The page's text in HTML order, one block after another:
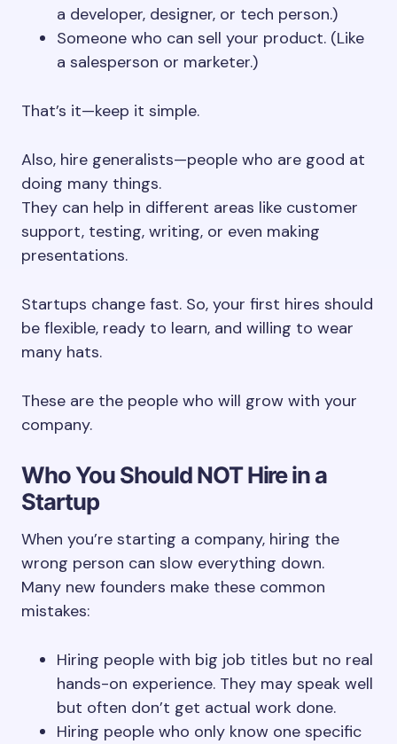
a developer, designer, or tech person.)
Someone who can sell your product. (Like
a salesperson or marketer.)
That’s it—keep it simple.
Also, hire generalists—people who are good at
doing many things.
They can help in different areas like customer
support, testing, writing, or even making
presentations.
Startups change fast. So, your first hires should
be flexible, ready to learn, and willing to wear
many hats.
These are the people who will grow with your
company.
Who You Should NOT Hire in a
Startup
When you’re starting a company, hiring the
wrong person can slow everything down.
Many new founders make these common
mistakes:
Hiring people with big job titles but no real
hands-on experience. They may speak well
but often don’t get actual work done.
Hiring people who only know one specific